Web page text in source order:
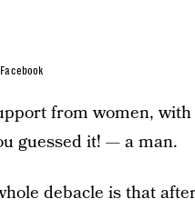
from women,
guessed it! — a man.
debacle is that